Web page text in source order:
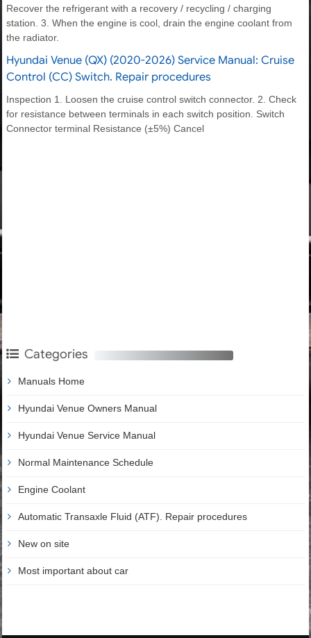
Recover the refrigerant with a recovery / recycling / charging
station. 3. When the engine is cool, drain the engine coolant from
the radiator.
Hyundai Venue (QX) (2020-2026) Service Manual: Cruise
Control (CC) Switch. Repair procedures
Inspection 1. Loosen the cruise control switch connector. 2. Check
for resistance between terminals in each switch position. Switch
Connector terminal Resistance (±5%) Cancel
Categories
Manuals Home
Hyundai Venue Owners Manual
Hyundai Venue Service Manual
Normal Maintenance Schedule
Engine Coolant
Automatic Transaxle Fluid (ATF). Repair procedures
New on site
Most important about car